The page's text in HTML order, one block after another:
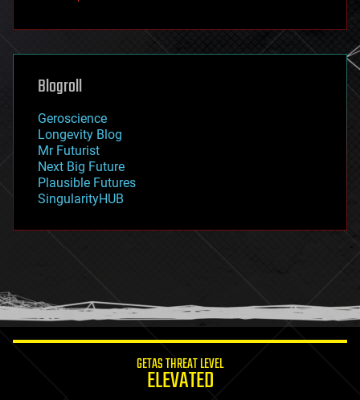
futurism
genetics
geoengineering
geography
geopolitics
governance
government
gravity
habitats
hacking
humor
information science
Blogroll
Geroscience
Longevity Blog
Mr Futurist
Next Big Future
Plausible Futures
SingularityHUB
GETAS THREAT LEVEL
ELEVATED